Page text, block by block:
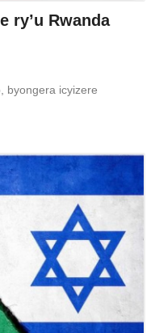
ry’u Rwanda
byongera icyizere